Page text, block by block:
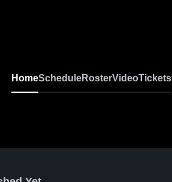
HomeScheduleRosterVideoTickets